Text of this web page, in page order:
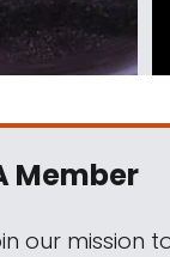
Member
our mission